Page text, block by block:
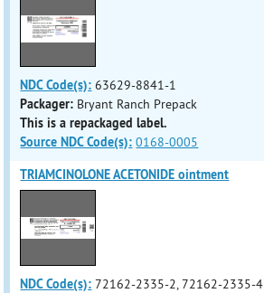
NDC Code(s): 63629-8841-1
Packager: Bryant Ranch Prepack
This is a repackaged label.
Source NDC Code(s): 0168-0005
TRIAMCINOLONE ACETONIDE ointment
NDC Code(s): 72162-2335-2, 72162-2335-4